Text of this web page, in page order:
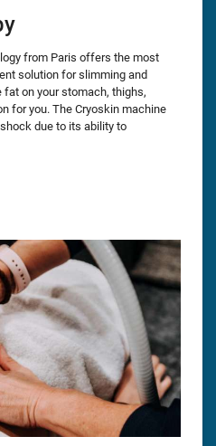
from Paris offers the most
solution for slimming and
fat on your stomach, thighs,
for you. The Cryoskin machine
due to its ability to